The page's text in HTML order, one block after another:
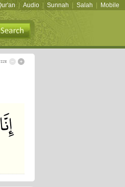
Audio Sunnah Salah Mobile